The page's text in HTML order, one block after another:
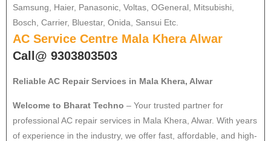
Samsung, Haier, Panasonic, Voltas, OGeneral, Mitsubishi,
Bosch, Carrier, Bluestar, Onida, Sansui Etc.
AC Service Centre Mala Khera Alwar
Call@ 9303803503
Reliable AC Repair Services in Mala Khera, Alwar
Welcome to Bharat Techno – Your trusted partner for
professional AC repair services in Mala Khera, Alwar. With years
of experience in the industry, we offer fast, affordable, and high-